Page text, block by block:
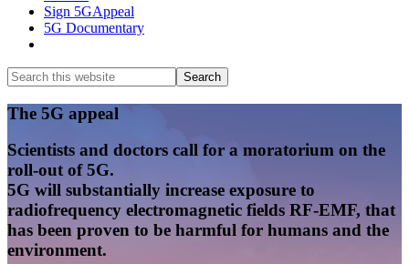
Sign 5GAppeal
5G Documentary
Search
this
website
Search
Main
Content
The 5G appeal
Scientists and doctors call for a moratorium on the
roll-out of 5G.
5G will substantially increase exposure to
radiofrequency electromagnetic fields RF-EMF, that
has been proven to be harmful for humans and the
environment.